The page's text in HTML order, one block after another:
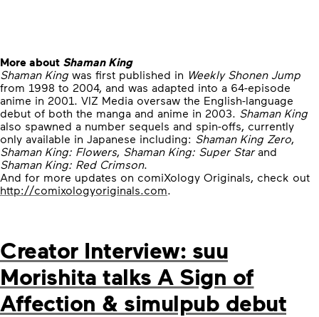
More about Shaman King
Shaman King was first published in Weekly Shonen Jump
from 1998 to 2004, and was adapted into a 64-episode
anime in 2001. VIZ Media oversaw the English-language
debut of both the manga and anime in 2003. Shaman King
also spawned a number sequels and spin-offs, currently
only available in Japanese including: Shaman King Zero,
Shaman King: Flowers, Shaman King: Super Starand
Shaman King: Red Crimson.
And for more updates on comiXology Originals, check out
http://comixologyoriginals.com.
Creator Interview: suu
Morishita talks A Sign of
Affection & simulpub debut